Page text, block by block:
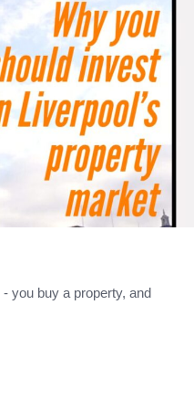
you buy a property, and